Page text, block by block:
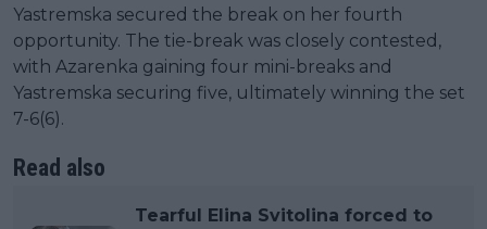
Yastremska secured the break on her fourth
opportunity. The tie-break was closely contested,
with Azarenka gaining four mini-breaks and
Yastremska securing five, ultimately winning the set
7-6(6).
Read also
Tearful Elina Svitolina forced to